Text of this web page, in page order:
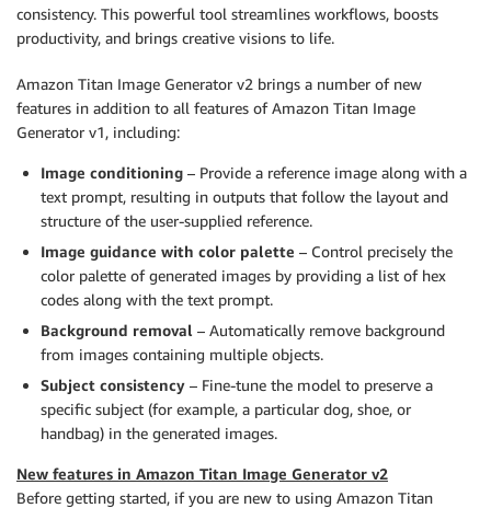
consistency. This powerful tool streamlines workflows, boosts
productivity, and brings creative visions to life.
Amazon Titan Image Generator v2 brings a number of new
features in addition to all features of Amazon Titan Image
Generator v1, including:
Image conditioning – Provide a reference image along with a
text prompt, resulting in outputs that follow the layout and
structure of the user-supplied reference.
Image guidance with color palette – Control precisely the
color palette of generated images by providing a list of hex
codes along with the text prompt.
Background removal – Automatically remove background
from images containing multiple objects.
Subject consistency – Fine-tune the model to preserve a
specific subject (for example, a particular dog, shoe, or
handbag) in the generated images.
New features in Amazon Titan Image Generator v2
Before getting started, if you are new to using Amazon Titan